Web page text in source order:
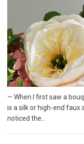
— When I first saw a
is a silk or high-end faux
noticed the...